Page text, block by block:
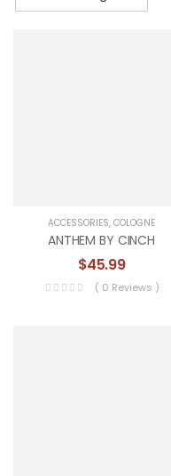
ACCESSORIES, COLOGNE
ANTHEM BY CINCH
$45.99
( 0 Reviews )